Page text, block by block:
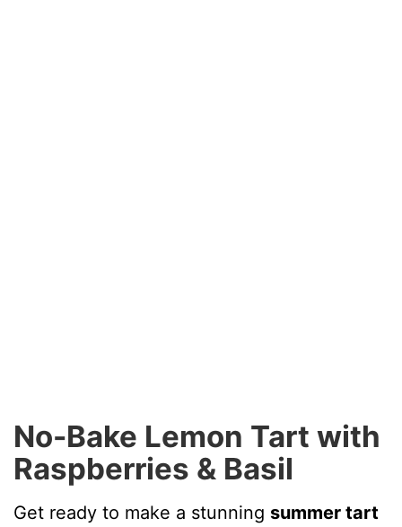
No-Bake Lemon Tart with
Raspberries & Basil
Get ready to make a stunning summer tart